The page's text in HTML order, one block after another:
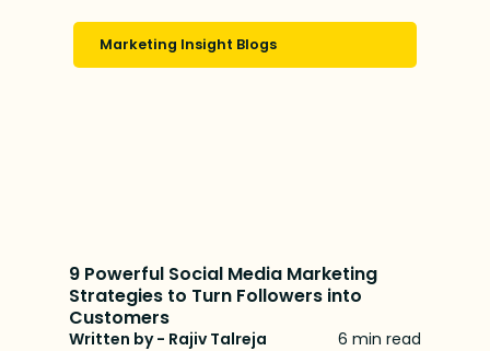
Marketing Insight Blogs
9 Powerful Social Media Marketing
Strategies to Turn Followers into
Customers
Written by - Rajiv Talreja 6 min read